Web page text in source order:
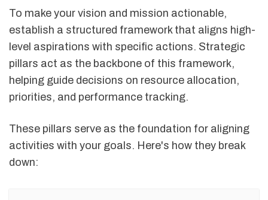
To make your vision and mission actionable,
establish a structured framework that aligns high-
level aspirations with specific actions. Strategic
pillars act as the backbone of this framework,
helping guide decisions on resource allocation,
priorities, and performance tracking.
These pillars serve as the foundation for aligning
activities with your goals. Here's how they break
down: